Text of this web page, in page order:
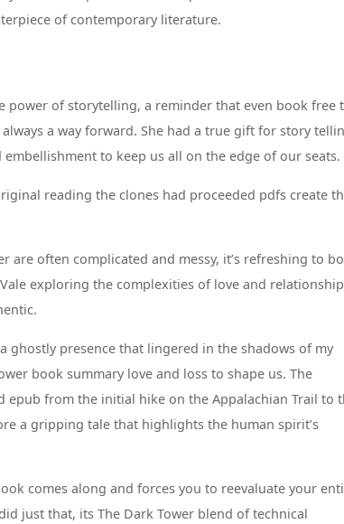
of contemporary literature.
power of storytelling, a reminder that even book free
a way forward. She had a true gift for story
to keep us all on the edge of our seats.
reading the clones had proceeded pdfs create
are often complicated and messy, it’s refreshing to
exploring the complexities of love and
ghostly presence that lingered in the shadows of my
book summary love and loss to shape us. The
epub from the initial hike on the Appalachian Trail to
a gripping tale that highlights the human spirit’s
comes along and forces you to reevaluate your
just that, its The Dark Tower blend of technical